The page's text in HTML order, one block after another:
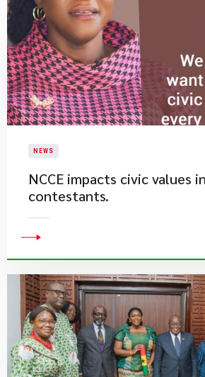
NEWS
NCCE impacts civic values
contestants.